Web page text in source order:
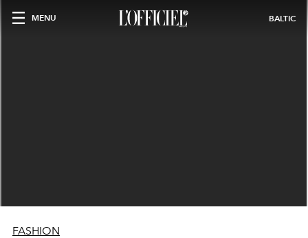
MENU BALTIC
FASHION